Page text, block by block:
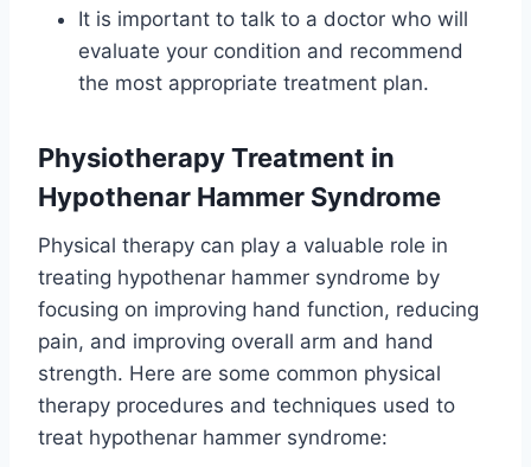
It is important to talk to a doctor who will
evaluate your condition and recommend
the most appropriate treatment plan.
Physiotherapy Treatment in
Hypothenar Hammer Syndrome
Physical therapy can play a valuable role in
treating hypothenar hammer syndrome by
focusing on improving hand function, reducing
pain, and improving overall arm and hand
strength. Here are some common physical
therapy procedures and techniques used to
treat hypothenar hammer syndrome: